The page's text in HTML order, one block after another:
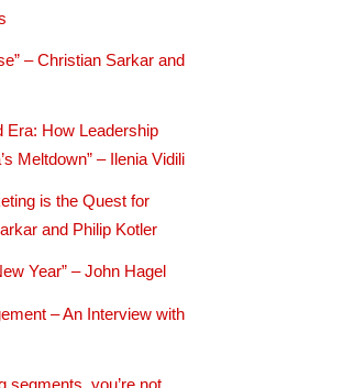
– Christian Sarkar and
Era: How Leadership
Meltdown” – Ilenia Vidili
is the Quest for
and Philip Kotler
Year” – John Hagel
– An Interview with
segments, you’re not